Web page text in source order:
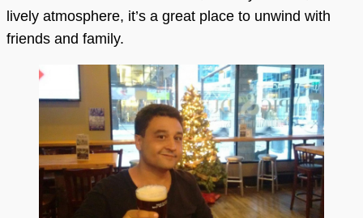
lively atmosphere, it’s a great place to unwind with
friends and family.